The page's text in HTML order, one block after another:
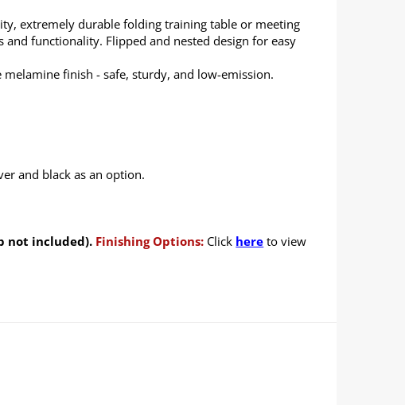
extremely durable folding training table or meeting
functionality. Flipped and nested design for easy
finish - safe, sturdy, and low-emission.
and black as an option.
not included). Finishing Options: Click here to view